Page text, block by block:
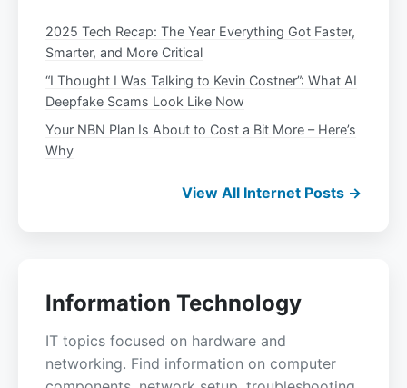
2025 Tech Recap: The Year Everything Got Faster,
Smarter, and More Critical
“I Thought I Was Talking to Kevin Costner”: What AI
Deepfake Scams Look Like Now
Your NBN Plan Is About to Cost a Bit More – Here’s
Why
View All Internet Posts →
Information Technology
IT topics focused on hardware and
networking. Find information on computer